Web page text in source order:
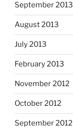
September 2013
August 2013
July 2013
February 2013
November 2012
October 2012
September 2012